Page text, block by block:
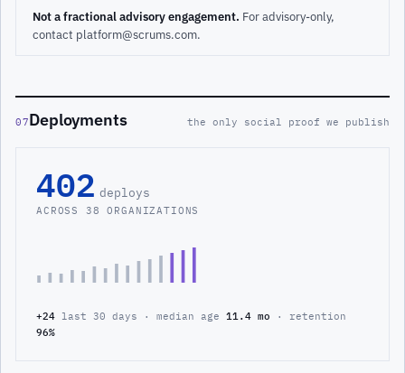
Not a fractional advisory engagement. For advisory-only,
contact platform@scrums.com.
07Deployments the only social proof we publish
402 deploys
ACROSS 38 ORGANIZATIONS
+24 last 30 days · median age 11.4 mo · retention
96%